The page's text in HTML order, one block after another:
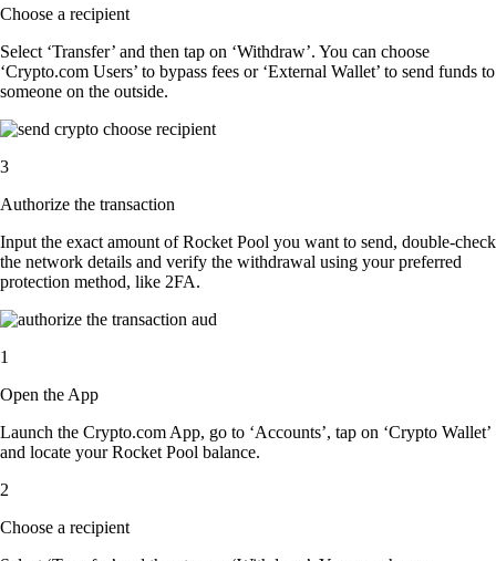
Choose a recipient
Select ‘Transfer’ and then tap on ‘Withdraw’. You can choose
‘Crypto.com Users’ to bypass fees or ‘External Wallet’ to send funds to
someone on the outside.
3
Authorize the transaction
Input the exact amount of Rocket Pool you want to send, double-check
the network details and verify the withdrawal using your preferred
protection method, like 2FA.
1
Open the App
Launch the Crypto.com App, go to ‘Accounts’, tap on ‘Crypto Wallet’
and locate your Rocket Pool balance.
2
Choose a recipient